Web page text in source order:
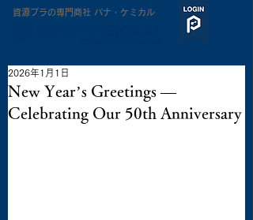
​資源プラの専門商社 パナ・ケミカル
New Year’s Greetings —
Celebrating Our 50th Anniversary
2026年1月1日